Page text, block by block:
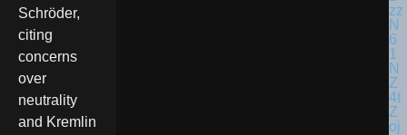
Schröder,
citing
concerns
over
neutrality
and Kremlin